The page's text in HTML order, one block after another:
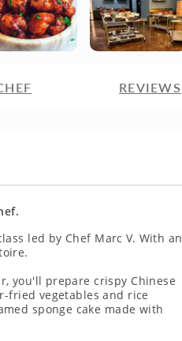
REVIEWS
led by Chef Marc V. With an
you'll prepare crispy Chinese
fried vegetables and rice
sponge cake made with